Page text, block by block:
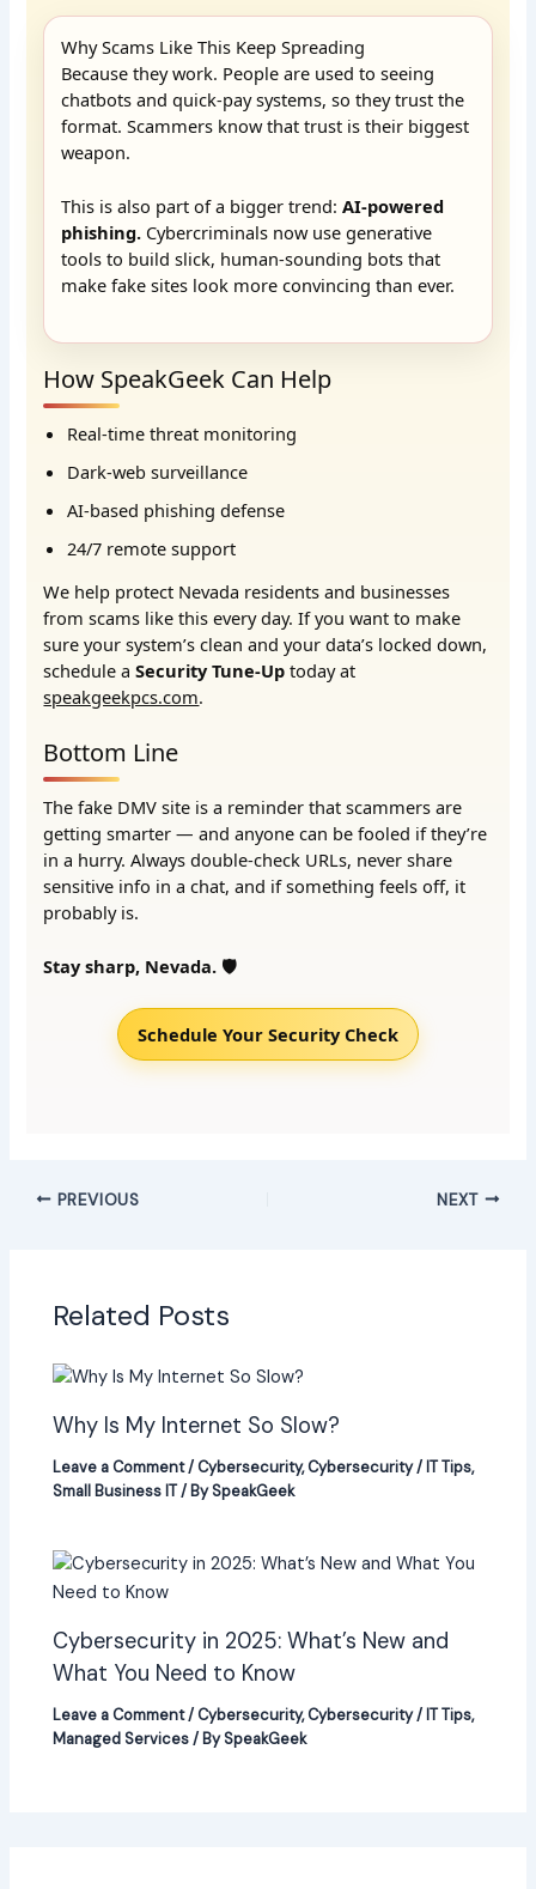
Why Scams Like This Keep Spreading
Because they work. People are used to seeing
chatbots and quick-pay systems, so they trust the
format. Scammers know that trust is their biggest
weapon.
This is also part of a bigger trend:AI-powered
phishing. Cybercriminals now use generative
tools to build slick, human-sounding bots that
make fake sites look more convincing than ever.
How SpeakGeek Can Help
Real-time threat monitoring
Dark-web surveillance
AI-based phishing defense
24/7 remote support
We help protect Nevada residents and businesses
from scams like this every day. If you want to make
sure your system’s clean and your data’s locked down,
schedule aSecurity Tune-Up today at
speakgeekpcs.com.
Bottom Line
The fake DMV site is a reminder that scammers are
getting smarter — and anyone can be fooled if they’re
in a hurry. Always double-check URLs, never share
sensitive info in a chat, and if something feels off, it
probably is.
Stay sharp, Nevada. 🛡️
Schedule Your Security Check
PREVIOUS NEXT
Related Posts
Why Is My Internet So Slow?
Leave a Comment/Cybersecurity,Cybersecurity / IT Tips,
Small Business IT/ BySpeakGeek
Cybersecurity in 2025: What’s New and
What You Need to Know
Leave a Comment/Cybersecurity,Cybersecurity / IT Tips,
Managed Services/ BySpeakGeek